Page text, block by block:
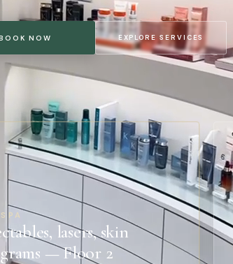
NOW EXPLORE SERVICES
lasers, skin
— Floor 2